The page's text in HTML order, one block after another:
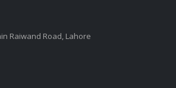
Raiwand Road, Lahore